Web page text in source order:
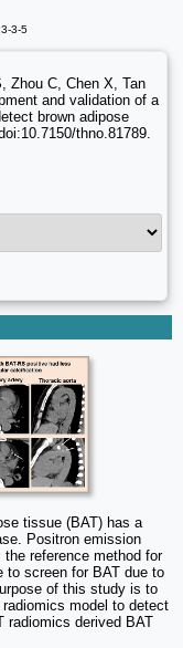
3-5
Zhou C, Chen X, Tan
and validation of a
brown adipose
thno.81789.
tissue (BAT) has a
Positron emission
reference method for
to screen for BAT due to
of this study is to
model to detect
radiomics derived BAT